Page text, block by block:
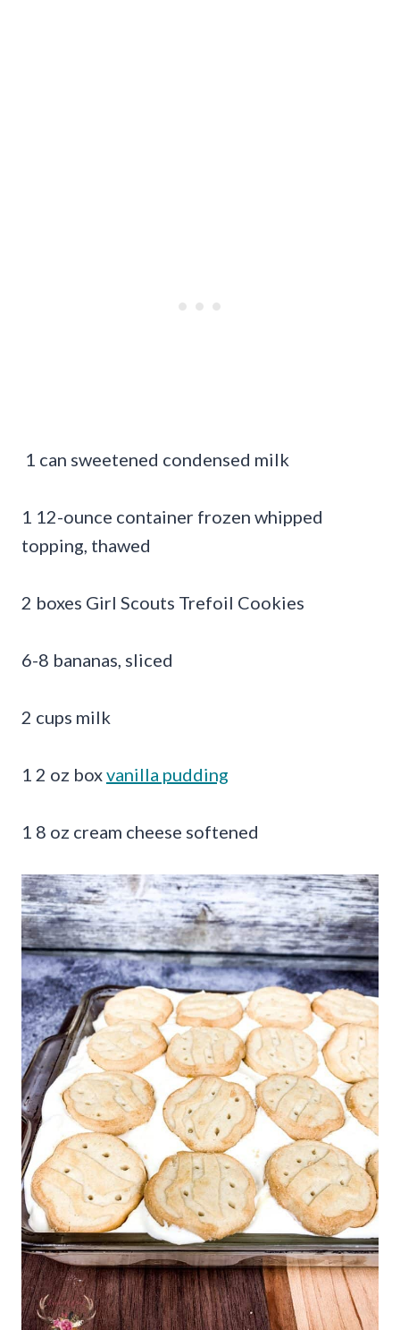
1 can sweetened condensed milk
1 12-ounce container frozen whipped
topping, thawed
2 boxes Girl Scouts Trefoil Cookies
6-8 bananas, sliced
2 cups milk
1 2 oz boxvanilla pudding
1 8 oz cream cheese softened